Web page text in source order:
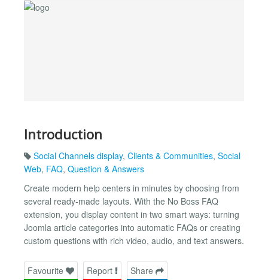
Introduction
Social Channels display, Clients & Communities, Social
Web, FAQ, Question & Answers
Create modern help centers in minutes by choosing from
several ready-made layouts. With the No Boss FAQ
extension, you display content in two smart ways: turning
Joomla article categories into automatic FAQs or creating
custom questions with rich video, audio, and text answers.
Favourite Report Share